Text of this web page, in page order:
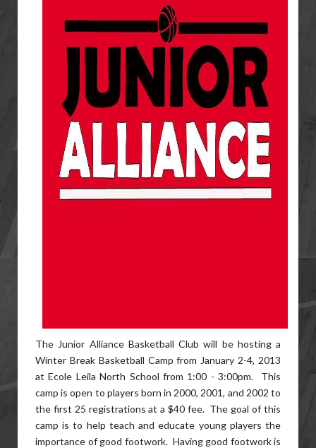
The Junior Alliance Basketball Club will be hosting a
Winter Break Basketball Camp from January 2-4, 2013
at Ecole Leila North School from 1:00 - 3:00pm. This
camp is open to players born in 2000, 2001, and 2002 to
the first 25 registrations at a $40 fee. The goal of this
camp is to help teach and educate young players the
importance of good footwork. Having good footwork is